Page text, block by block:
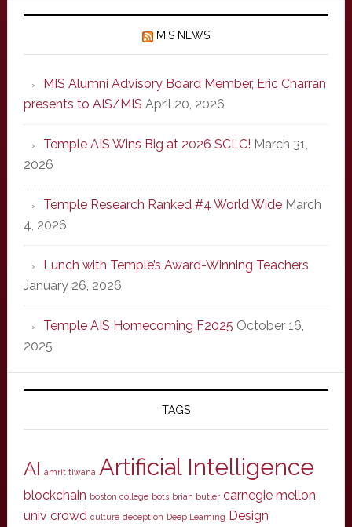
MIS NEWS
MIS Alumni Advisory Board Member, Eric Charran
presents to AIS/MIS April 20, 2026
Temple AIS Wins Big at 2026 SCLC! March 31,
2026
Temple Research Ranked #4 World Wide March
4, 2026
Lunch with Temple’s Award-Winning Teachers
January 26, 2026
Temple AIS Homecoming F2025 October 16,
2025
TAGS
AI amrit tiwana Artificial Intelligence
blockchain boston college bots brian butler carnegie mellon
univ crowd culture deception Deep Learning Design